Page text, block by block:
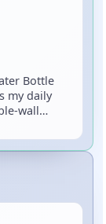
Bottle
my daily
wall
— and a
In short:
kind of
rushing
Zoom